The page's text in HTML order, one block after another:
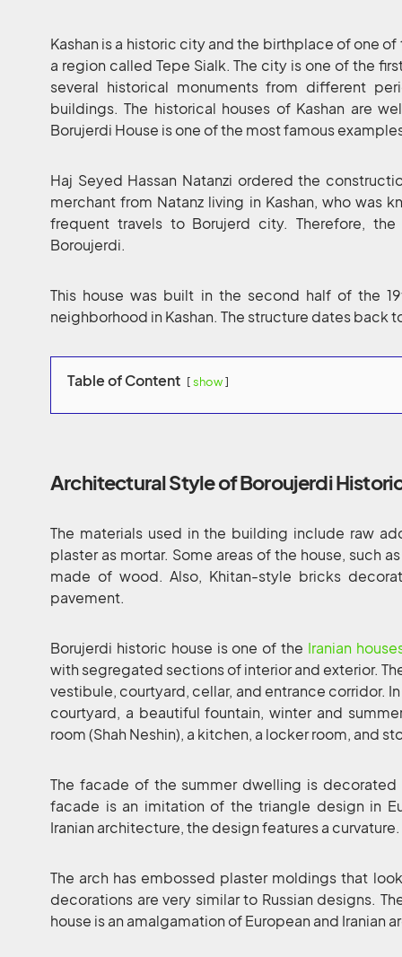
Kashan is a historic city and the birthplace of one
a region called Tepe Sialk. The city is one of the
several historical monuments from different
buildings. The historical houses of Kashan are
Borujerdi House is one of the most famous
Haj Seyed Hassan Natanzi ordered the
merchant from Natanz living in Kashan, who was
frequent travels to Borujerd city. Therefore,
Boroujerdi.
This house was built in the second half of the
neighborhood in Kashan. The structure dates back
Table of Content show
Architectural Style of Boroujerdi
The materials used in the building include raw
plaster as mortar. Some areas of the house, such
made of wood. Also, Khitan-style bricks
pavement.
Borujerdi historic house is one of the Iranian
with segregated sections of interior and exterior.
vestibule, courtyard, cellar, and entrance corridor.
courtyard, a beautiful fountain, winter and
room (Shah Neshin), a kitchen, a locker room, and
The facade of the summer dwelling is
facade is an imitation of the triangle design in
Iranian architecture, the design features a curvature.
The arch has embossed plaster moldings that
decorations are very similar to Russian designs.
house is an amalgamation of European and Iranian